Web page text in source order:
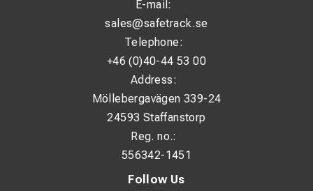
Follow Us
E-mail:
sales@safetrack.se
Telephone:
+46 (0)40-44 53 00
Address:
Möllebergavägen 339-24
24593 Staffanstorp
Reg. no.:
556342-1451